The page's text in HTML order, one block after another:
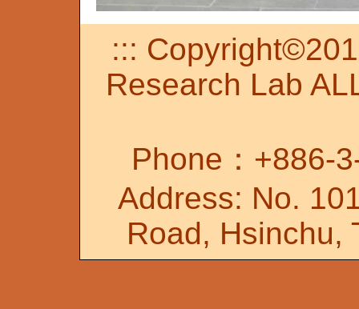
:::
Research Lab
Phone：+886-
Address: No.
Road, Hsinchu,